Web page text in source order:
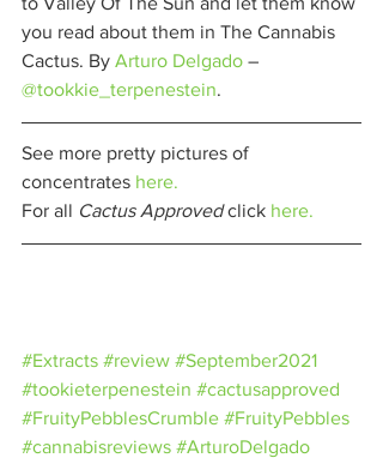
you read about them in The Cannabis
Cactus. By Arturo Delgado –
@tookkie_terpenestein.
See more pretty pictures of
concentrates here.
For all Cactus Approved click here.
#Extracts #review #September2021
#tookieterpenestein #cactusapproved
#FruityPebblesCrumble #FruityPebbles
#cannabisreviews #ArturoDelgado